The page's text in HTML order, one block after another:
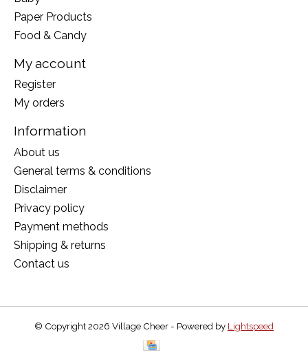
Paper Products
Food & Candy
My account
Register
My orders
Information
About us
General terms & conditions
Disclaimer
Privacy policy
Payment methods
Shipping & returns
Contact us
© Copyright 2026 Village Cheer - Powered by Lightspeed